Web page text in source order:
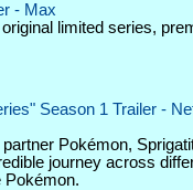
- Max
limited series,
Season 1 Trailer -
Pokémon,
journey across
Pokémon.